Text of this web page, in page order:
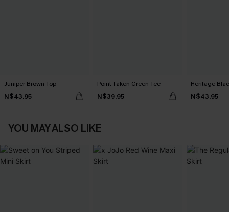
Juniper Brown Top
N$43.95
Point Taken Green Tee
N$39.95
Heritage
N$43.95
YOU MAY ALSO LIKE